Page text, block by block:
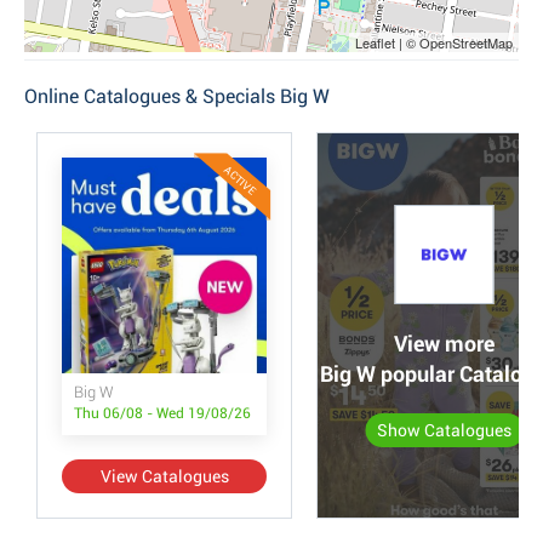
Leaflet | © OpenStreetMap
Online Catalogues & Specials Big W
ACTIVE
Big W
Thu 06/08 - Wed 19/08/26
View Catalogues
View more
Big W popular
Show Catalogues